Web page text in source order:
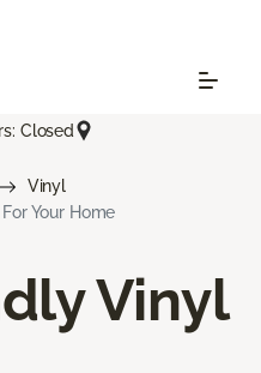
Closed
Vinyl
Your Home
Vinyl